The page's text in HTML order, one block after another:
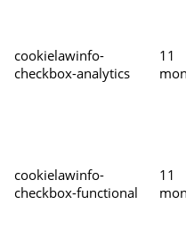
cookielawinfo-
checkbox-analytics
11
cookielawinfo-
checkbox-functional
11